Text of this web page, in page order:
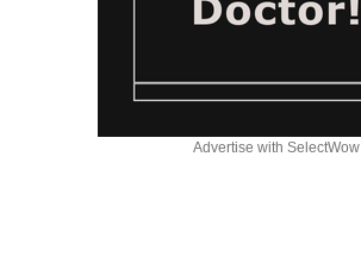
Advertise with SelectWow